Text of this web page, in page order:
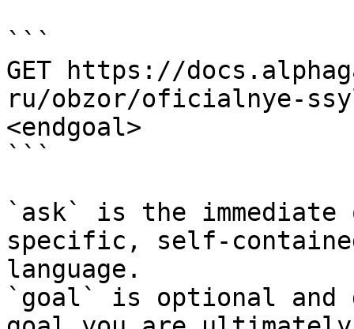
```
GET https://
ru/obzor/oficialnye-
<endgoal>
```
`ask` is the
specific, self-
language.
`goal` is optional and